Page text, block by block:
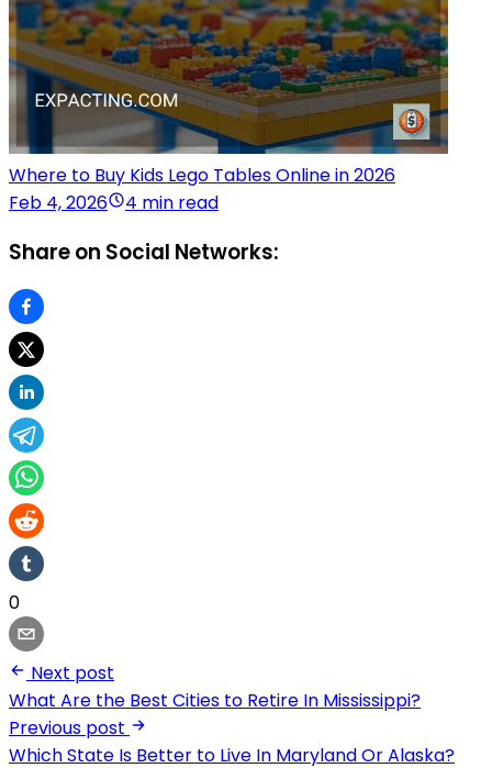
Where to Buy Kids Lego Tables Online in 2026
Feb 4, 2026
4 min read
Share on Social Networks:
0
Next post
What Are the Best Cities to Retire In Mississippi?
Previous post
Which State Is Better to Live In Maryland Or Alaska?